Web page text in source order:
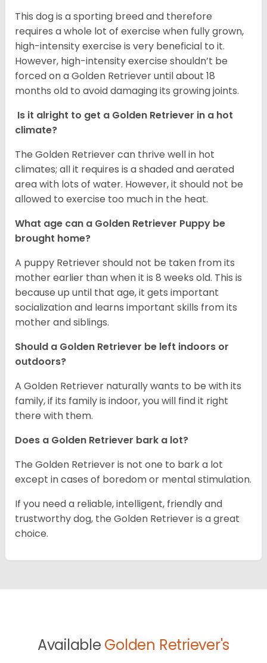
This dog is a sporting breed and therefore
requires a whole lot of exercise when fully grown,
high-intensity exercise is very beneficial to it.
However, high-intensity exercise shouldn’t be
forced on a Golden Retriever until about 18
months old to avoid damaging its growing joints.
Is it alright to get a Golden Retriever in a hot
climate?
The Golden Retriever can thrive well in hot
climates; all it requires is a shaded and aerated
area with lots of water. However, it should not be
allowed to exercise too much in the heat.
What age can a Golden Retriever Puppy be
brought home?
A puppy Retriever should not be taken from its
mother earlier than when it is 8 weeks old. This is
because up until that age, it gets important
socialization and learns important skills from its
mother and siblings.
Should a Golden Retriever be left indoors or
outdoors?
A Golden Retriever naturally wants to be with its
family, if its family is indoor, you will find it right
there with them.
Does a Golden Retriever bark a lot?
The Golden Retriever is not one to bark a lot
except in cases of boredom or mental stimulation.
If you need a reliable, intelligent, friendly and
trustworthy dog, the Golden Retriever is a great
choice.
Available Golden Retriever's